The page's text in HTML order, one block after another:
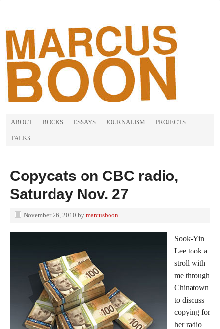
ABOUT BOOKS ESSAYS JOURNALISM PROJECTS
TALKS
Copycats on CBC radio,
Saturday Nov. 27
November 26, 2010 by marcusboon
Sook-Yin
Lee took a
stroll with
me through
Chinatown
to discuss
copying for
her radio